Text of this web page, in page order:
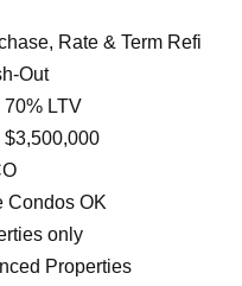
Rate & Term Refi
Out
70% LTV
$3,500,000
Condos OK
only
Properties